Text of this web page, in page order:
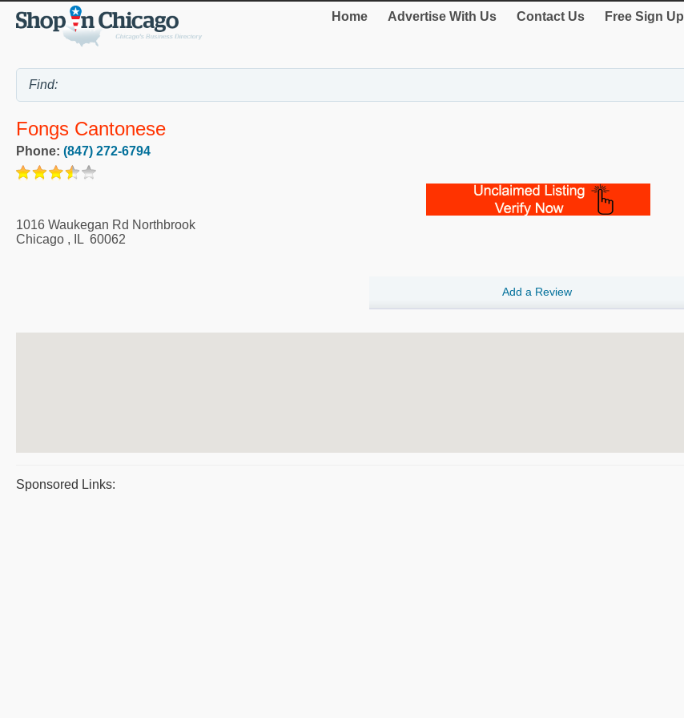
Home Advertise With Us Contact Us Free Sign Up
Fongs Cantonese
Phone: (847) 272-6794
1016 Waukegan Rd Northbrook
Chicago , IL 60062
Add a Review
Sponsored Links: